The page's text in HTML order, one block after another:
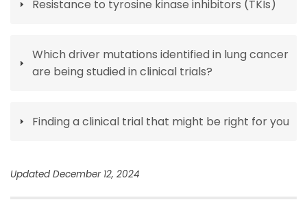
Resistance to tyrosine kinase inhibitors (TKIs)
Which driver mutations identified in lung cancer
are being studied in clinical trials?
Finding a clinical trial that might be right for you
Updated December 12, 2024